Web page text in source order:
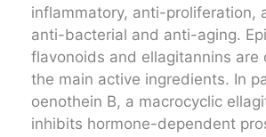
inflammatory, anti-proliferation,
anti-bacterial and anti-aging.
flavonoids and ellagitannins are
the main active ingredients. In
oenothein B, a macrocyclic
inhibits hormone-dependent